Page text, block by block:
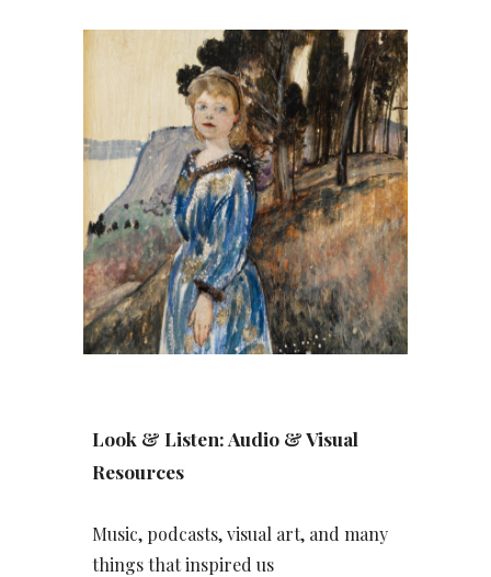
Look & Listen: Audio & Visual
Resources
Music, podcasts, visual art, and many
things that inspired us